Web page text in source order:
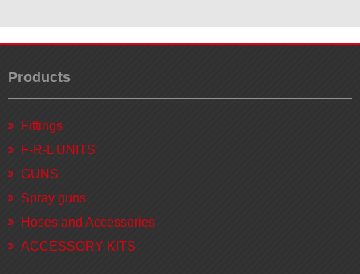
Products
Fittings
F-R-L UNITS
GUNS
Spray guns
Hoses and Accessories
ACCESSORY KITS